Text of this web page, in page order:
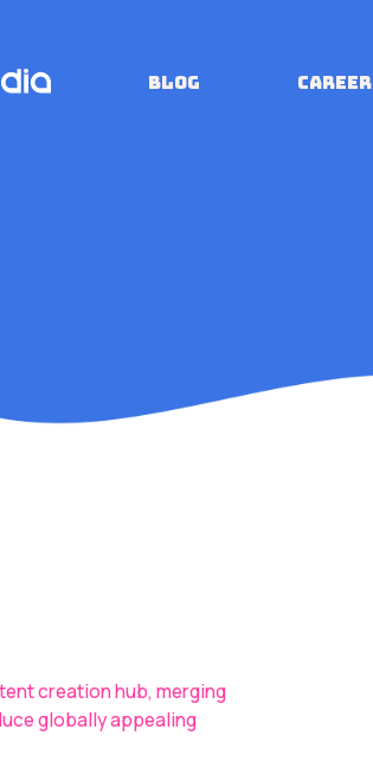
BLOG CAREER
creation hub, merging
globally appealing